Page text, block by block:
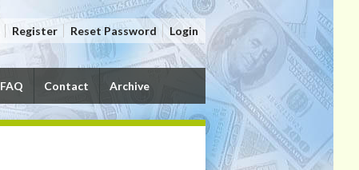
Register Reset Password Login
FAQ Contact Archive